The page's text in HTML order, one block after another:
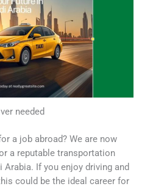
needed
a job abroad? We are now
a reputable transportation
Arabia. If you enjoy driving and
could be the ideal career for